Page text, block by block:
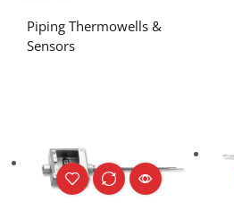
Piping Thermowells &
Sensors